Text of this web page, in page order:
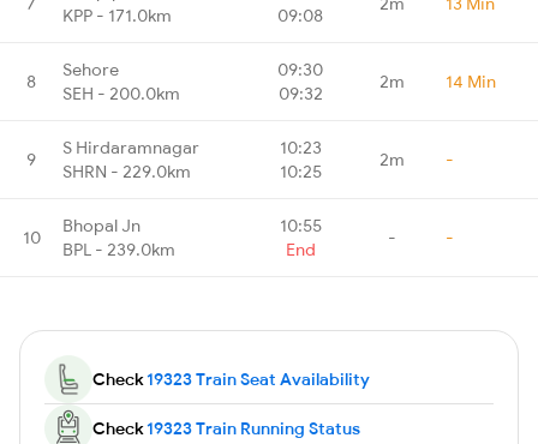
KPP - 171.0km
09:08
8
Sehore
SEH - 200.0km
09:30
09:32
2m 14 Min
9
S Hirdaramnagar
SHRN - 229.0km
10:23
10:25
2m -
10
Bhopal Jn
BPL - 239.0km
10:55
End
- -
Check19323 Train Seat Availability
Check19323 Train Running Status